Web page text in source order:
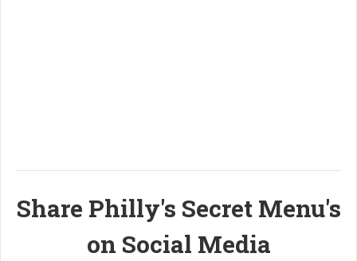
Share Philly's Secret Menu's
on Social Media